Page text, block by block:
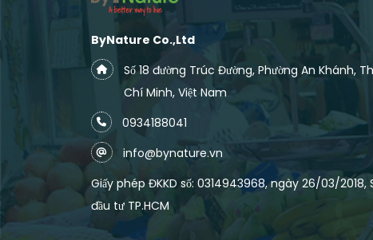
ByNature Co.,Ltd
Số 18 đường Trúc Đường, Phường An Khánh,
Chí Minh, Việt Nam
0934188041
info@bynature.vn
Giấy phép ĐKKD số: 0314943968, ngày 26/03/2018,
đầu tư TP.HCM